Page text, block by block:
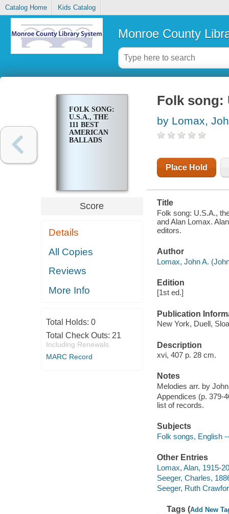
Catalog Home Kids Catalog
Monroe County
FOLK SONG:
U.S.A., THE
111 BEST
AMERICAN
BALLADS
Score
Details
All Copies
Reviews
More Info
Total Holds: 0
Total Check Outs: 21
Including Renewals
MARC Record
Folk song:
by Lomax,
Place Hold
Title
Folk song: U.S.A.,
and Alan Lomax.
editors.
Author
Lomax, John A.
Edition
[1st ed.]
Publication
New York, Duell,
Description
xvi, 407 p. 28 cm.
Notes
Melodies arr. by
Appendices (p. 379-
list of records.
Subjects
Folk songs, English
Other Entries
Lomax, Alan, 1915-
Seeger, Charles,
Seeger, Ruth
Tags (Add New